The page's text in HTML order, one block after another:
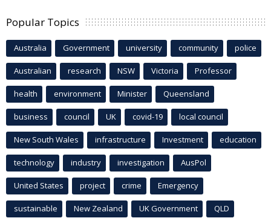
Popular Topics
Australia Government university community police
Australian research NSW Victoria Professor
health environment Minister Queensland
business council UK covid-19 local council
New South Wales infrastructure Investment education
technology industry investigation AusPol
United States project crime Emergency
sustainable New Zealand UK Government QLD